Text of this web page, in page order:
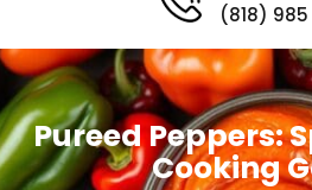
(818)
Pureed Peppers:
Cooking